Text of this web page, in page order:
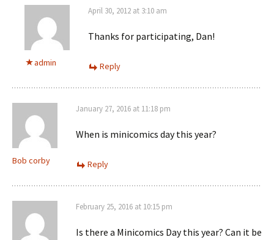
admin
April 30, 2012 at 3:10 am
Thanks for participating, Dan!
Reply
Bob corby
January 27, 2016 at 11:18 pm
When is minicomics day this year?
Reply
February 25, 2016 at 10:15 pm
Is there a Minicomics Day this year? Can it be